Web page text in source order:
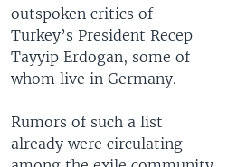
outspoken critics of
Turkey’s President Recep
Tayyip Erdogan, some of
whom live in Germany.
Rumors of such a list
already were circulating